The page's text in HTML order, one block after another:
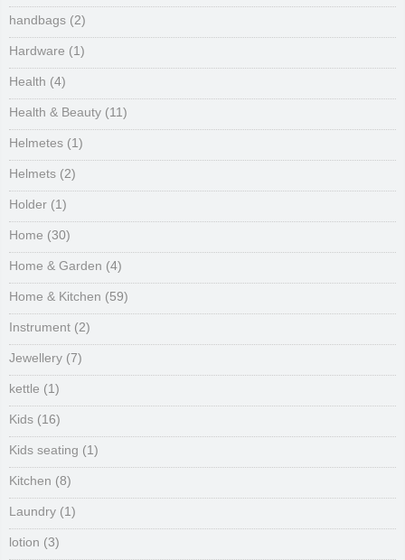
handbags (2)
Hardware (1)
Health (4)
Health & Beauty (11)
Helmetes (1)
Helmets (2)
Holder (1)
Home (30)
Home & Garden (4)
Home & Kitchen (59)
Instrument (2)
Jewellery (7)
kettle (1)
Kids (16)
Kids seating (1)
Kitchen (8)
Laundry (1)
lotion (3)